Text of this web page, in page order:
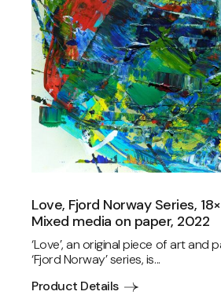
Love, Fjord Norway Series,
Mixed media on paper, 2022
‘Love’, an original piece of art and
‘Fjord Norway’ series, is...
Product Details